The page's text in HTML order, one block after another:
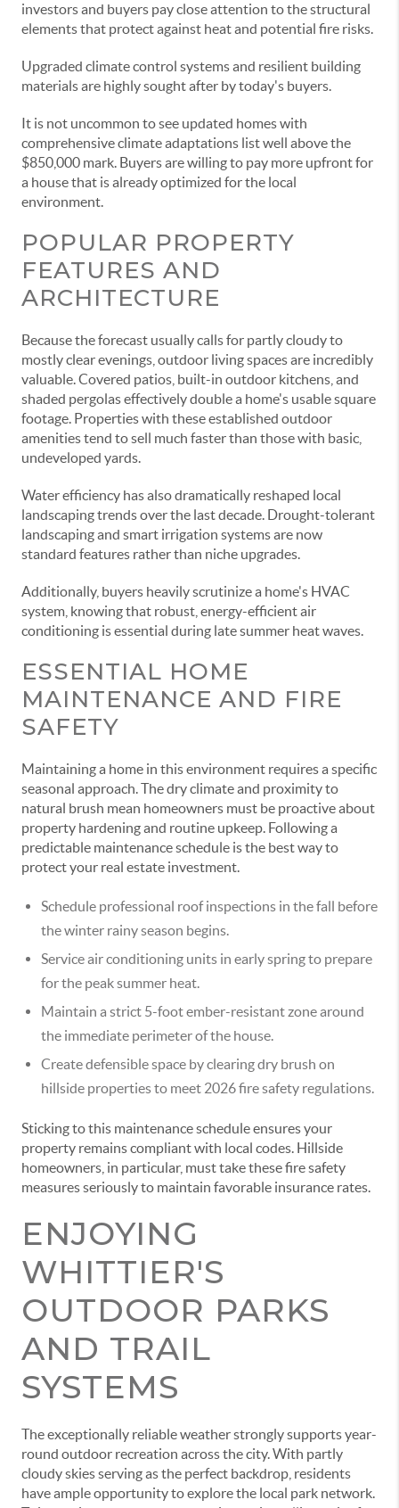
investors and buyers pay close attention to the structural
elements that protect against heat and potential fire risks.
Upgraded climate control systems and resilient building
materials are highly sought after by today's buyers.
It is not uncommon to see updated homes with
comprehensive climate adaptations list well above the
$850,000 mark. Buyers are willing to pay more upfront for
a house that is already optimized for the local
environment.
POPULAR PROPERTY
FEATURES AND
ARCHITECTURE
Because the forecast usually calls for partly cloudy to
mostly clear evenings, outdoor living spaces are incredibly
valuable. Covered patios, built-in outdoor kitchens, and
shaded pergolas effectively double a home's usable square
footage. Properties with these established outdoor
amenities tend to sell much faster than those with basic,
undeveloped yards.
Water efficiency has also dramatically reshaped local
landscaping trends over the last decade. Drought-tolerant
landscaping and smart irrigation systems are now
standard features rather than niche upgrades.
Additionally, buyers heavily scrutinize a home's HVAC
system, knowing that robust, energy-efficient air
conditioning is essential during late summer heat waves.
ESSENTIAL HOME
MAINTENANCE AND FIRE
SAFETY
Maintaining a home in this environment requires a specific
seasonal approach. The dry climate and proximity to
natural brush mean homeowners must be proactive about
property hardening and routine upkeep. Following a
predictable maintenance schedule is the best way to
protect your real estate investment.
Schedule professional roof inspections in the fall before
the winter rainy season begins.
Service air conditioning units in early spring to prepare
for the peak summer heat.
Maintain a strict 5-foot ember-resistant zone around
the immediate perimeter of the house.
Create defensible space by clearing dry brush on
hillside properties to meet 2026 fire safety regulations.
Sticking to this maintenance schedule ensures your
property remains compliant with local codes. Hillside
homeowners, in particular, must take these fire safety
measures seriously to maintain favorable insurance rates.
ENJOYING
WHITTIER'S
OUTDOOR PARKS
AND TRAIL
SYSTEMS
The exceptionally reliable weather strongly supports year-
round outdoor recreation across the city. With partly
cloudy skies serving as the perfect backdrop, residents
have ample opportunity to explore the local park network.